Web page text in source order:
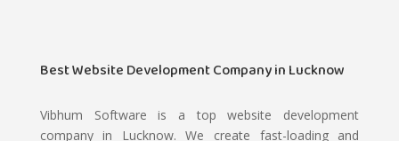
Best Website Development Company in Lucknow
Vibhum Software is a top website development
company in Lucknow. We create fast-loading and